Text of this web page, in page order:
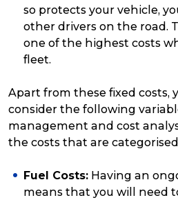
so protects your vehicle,
other drivers on the road.
one of the highest costs
fleet.
Apart from these fixed costs,
consider the following
management and cost
the costs that are
Fuel Costs: Having an
means that you will need